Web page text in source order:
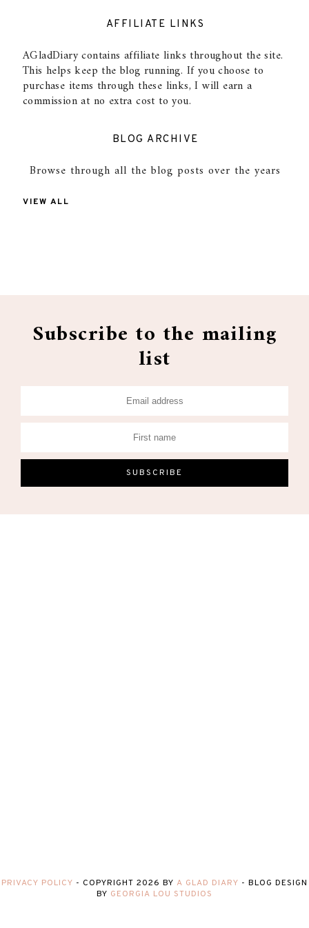
AFFILIATE LINKS
AGladDiary contains affiliate links throughout the site.
This helps keep the blog running. If you choose to
purchase items through these links, I will earn a
commission at no extra cost to you.
BLOG ARCHIVE
Browse through all the blog posts over the years
VIEW ALL
Subscribe to the mailing
list
PRIVACY POLICY - COPYRIGHT 2026 BY A GLAD DIARY - BLOG DESIGN
BY GEORGIA LOU STUDIOS